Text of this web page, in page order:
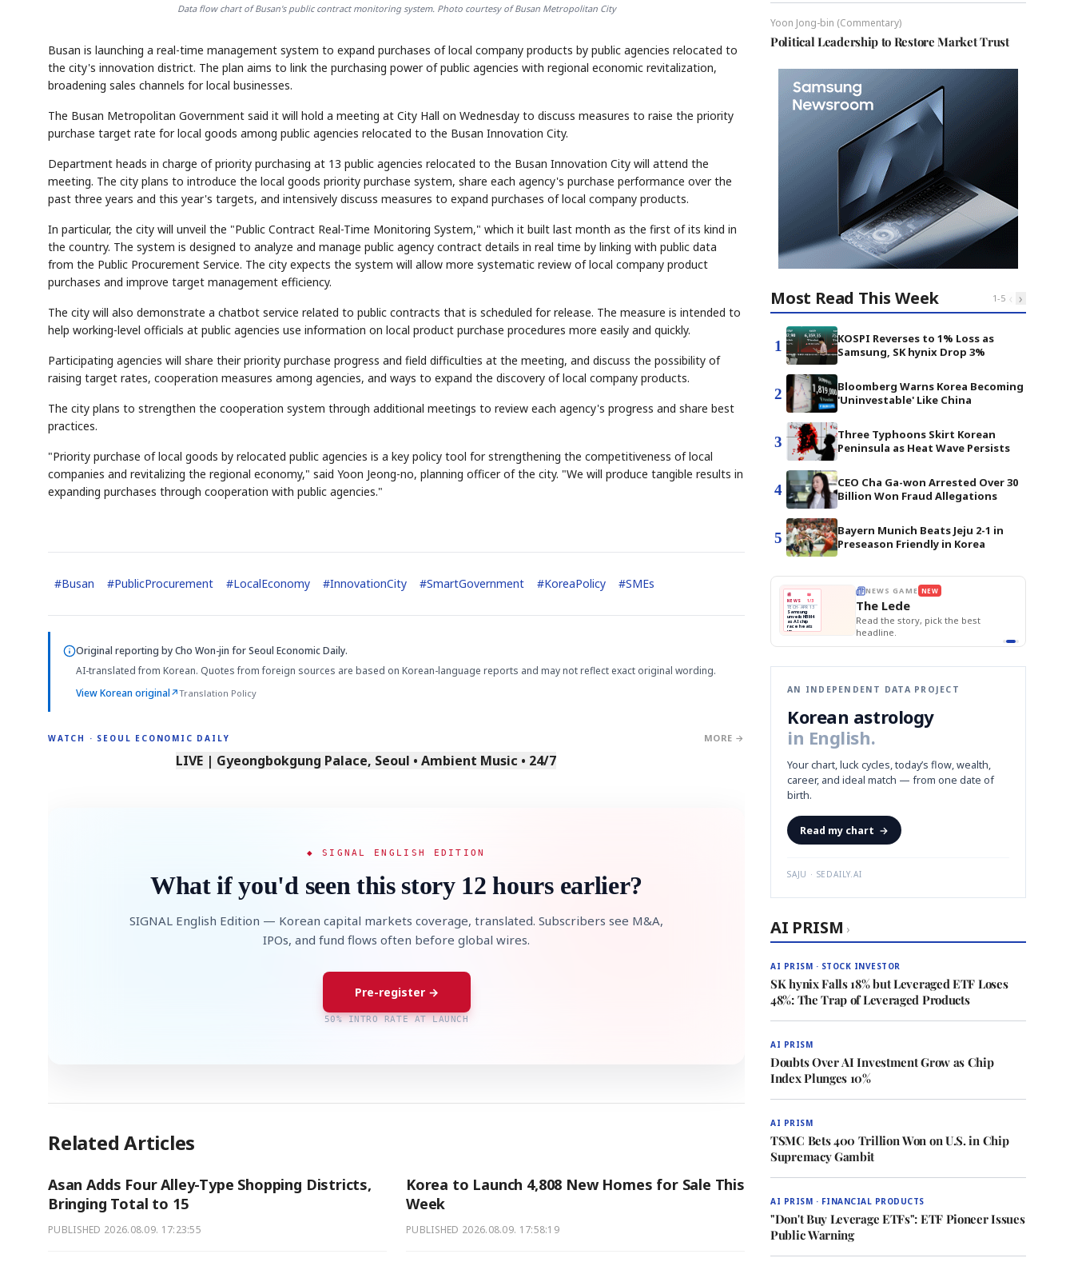
Data flow chart of Busan's public contract monitoring system. Photo courtesy of Busan Metropolitan City
Busan is launching a real-time management system to expand purchases of local company products by public agencies relocated to
the city's innovation district. The plan aims to link the purchasing power of public agencies with regional economic revitalization,
broadening sales channels for local businesses.
The Busan Metropolitan Government said it will hold a meeting at City Hall on Wednesday to discuss measures to raise the priority
purchase target rate for local goods among public agencies relocated to the Busan Innovation City.
Department heads in charge of priority purchasing at 13 public agencies relocated to the Busan Innovation City will attend the
meeting. The city plans to introduce the local goods priority purchase system, share each agency's purchase performance over the
past three years and this year's targets, and intensively discuss measures to expand purchases of local company products.
In particular, the city will unveil the "Public Contract Real-Time Monitoring System," which it built last month as the first of its kind in
the country. The system is designed to analyze and manage public agency contract details in real time by linking with public data
from the Public Procurement Service. The city expects the system will allow more systematic review of local company product
purchases and improve target management efficiency.
The city will also demonstrate a chatbot service related to public contracts that is scheduled for release. The measure is intended to
help working-level officials at public agencies use information on local product purchase procedures more easily and quickly.
Participating agencies will share their priority purchase progress and field difficulties at the meeting, and discuss the possibility of
raising target rates, cooperation measures among agencies, and ways to expand the discovery of local company products.
The city plans to strengthen the cooperation system through additional meetings to review each agency's progress and share best
practices.
"Priority purchase of local goods by relocated public agencies is a key policy tool for strengthening the competitiveness of local
companies and revitalizing the regional economy," said Yoon Jeong-no, planning officer of the city. "We will produce tangible results in
expanding purchases through cooperation with public agencies."
#Busan #PublicProcurement #LocalEconomy #InnovationCity #SmartGovernment #KoreaPolicy #SMEs
Original reporting byCho Won-jin for Seoul Economic Daily.
AI-translated from Korean. Quotes from foreign sources are based on Korean-language reports and may not reflect exact original wording.
View Korean original↗Translation Policy
WATCH · SEOUL ECONOMIC DAILY MORE →
LIVE | Gyeongbokgung Palace, Seoul • Ambient Music • 24/7
◆ SIGNAL ENGLISH EDITION
What if you'd seen this story 12 hours earlier?
SIGNAL English Edition — Korean capital markets coverage, translated. Subscribers see M&A,
IPOs, and fund flows often before global wires.
Pre-register →
50% INTRO RATE AT LAUNCH
Related Articles
Asan Adds Four Alley-Type Shopping Districts,
Bringing Total to 15
PUBLISHED 2026.08.09. 17:23:55
Korea to Launch 4,808 New Homes for Sale This
Week
PUBLISHED 2026.08.09. 17:58:19
Yoon Jong-bin (Commentary)
Political Leadership to Restore Market Trust
Most Read This Week 1-5 ‹ ›
1
KOSPI Reverses to 1% Loss as
Samsung, SK hynix Drop 3%
2
Bloomberg Warns Korea Becoming
'Uninvestable' Like China
3
Three Typhoons Skirt Korean
Peninsula as Heat Wave Persists
4
CEO Cha Ga-won Arrested Over 30
Billion Won Fraud Allegations
5
Bayern Munich Beats Jeju 2-1 in
Preseason Friendly in Korea
KEYWORDS
HBM ·
STOCK GUESSING GAME
📰
NEWS
📖
1/3
TECH · APR 13
Samsung
unveils HBM4
as AI chip
race heats
up
next-gen HBM4
🔒paragraph
NEWS GAME NEW
The Lede
Read the story, pick the best
headline.
AN INDEPENDENT DATA PROJECT
Korean astrology
in English.
Your chart, luck cycles, today’s flow, wealth,
career, and ideal match — from one date of
birth.
Read my chart →
SAJU · SEDAILY.AI
AI PRISM ›
AI PRISM · STOCK INVESTOR
SK hynix Falls 18% but Leveraged ETF Loses
48%: The Trap of Leveraged Products
AI PRISM
Doubts Over AI Investment Grow as Chip
Index Plunges 10%
AI PRISM
TSMC Bets 400 Trillion Won on U.S. in Chip
Supremacy Gambit
AI PRISM · FINANCIAL PRODUCTS
"Don't Buy Leverage ETFs": ETF Pioneer Issues
Public Warning